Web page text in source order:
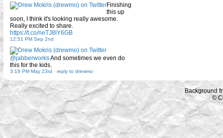
Finishing
this up
soon, I think it's looking really awesome.
Really excited to share.
https://t.co/neTJ8lY6GB
12:51 PM Sep 2nd
@jabberworksAnd sometimes we even do
this for the kids.
3:19 PM May 23rd - reply to drewmo
Background
©